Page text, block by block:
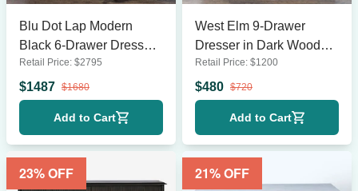
Blu Dot Lap Modern
Black 6-Drawer Dresser
with Sleek Horizontal
Design
Retail Price: $2795
$1487 $1680
Add to Cart
West Elm 9-Drawer
Dresser in Dark Wood
Finish
Retail Price: $1200
$480 $720
Add to Cart
23% OFF 21% OFF